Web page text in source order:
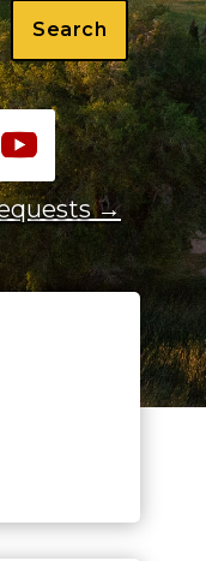
Search
→